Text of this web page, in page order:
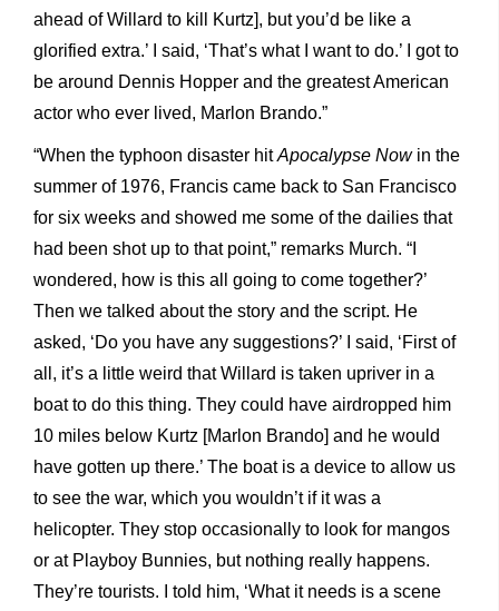
ahead of Willard to kill Kurtz], but you’d be like a
glorified extra.’ I said, ‘That’s what I want to do.’ I got to
be around Dennis Hopper and the greatest American
actor who ever lived, Marlon Brando.”
“When the typhoon disaster hitApocalypse Nowin the
summer of 1976, Francis came back to San Francisco
for six weeks and showed me some of the dailies that
had been shot up to that point,” remarks Murch. “I
wondered, how is this all going to come together?’
Then we talked about the story and the script. He
asked, ‘Do you have any suggestions?’ I said, ‘First of
all, it’s a little weird that Willard is taken upriver in a
boat to do this thing. They could have airdropped him
10 miles below Kurtz [Marlon Brando] and he would
have gotten up there.’ The boat is a device to allow us
to see the war, which you wouldn’t if it was a
helicopter. They stop occasionally to look for mangos
or at Playboy Bunnies, but nothing really happens.
They’re tourists. I told him, ‘What it needs is a scene